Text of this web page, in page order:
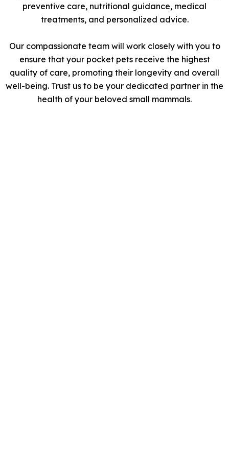
preventive care, nutritional guidance, medical
treatments, and personalized advice.
Our compassionate team will work closely with you to
ensure that your pocket pets receive the highest
quality of care, promoting their longevity and overall
well-being. Trust us to be your dedicated partner in the
health of your beloved small mammals.